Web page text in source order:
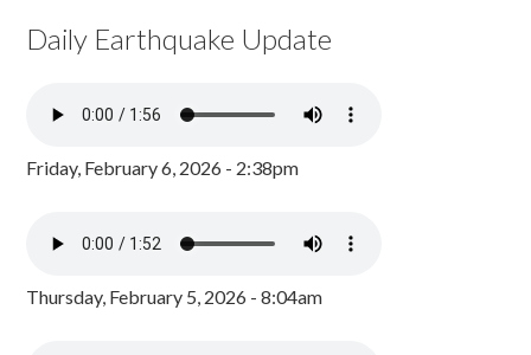
Daily Earthquake Update
Friday, February 6, 2026 - 2:38pm
Thursday, February 5, 2026 - 8:04am